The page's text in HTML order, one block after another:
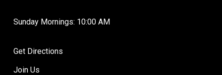
Sunday Mornings: 10:00 AM
Get Directions
Join Us